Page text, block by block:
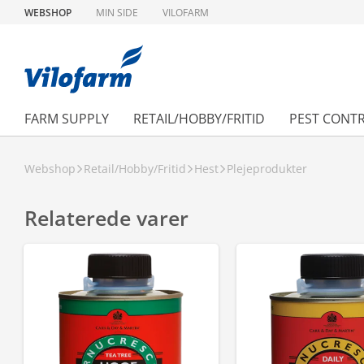
WEBSHOP MIN SIDE VILOFARM
FARM SUPPLY RETAIL/HOBBY/FRITID PEST
Webshop Retail/Hobby/Fritid Hest Plejeprodukter
Relaterede varer